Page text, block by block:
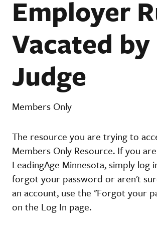
Employer
Vacated by
Judge
Members Only
The resource you are trying to
Members Only Resource. If you
LeadingAge Minnesota, simply log
forgot your password or aren't
an account, use the "Forgot your
on the Log In page.